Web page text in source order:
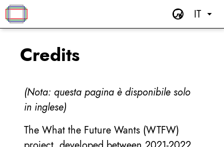
IT
Credits
(Nota: questa pagina è disponibile solo
in inglese)
The What the Future Wants (WTFW)